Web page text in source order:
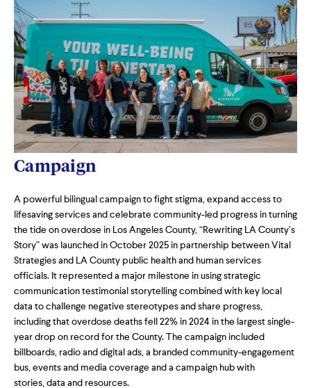
Campaign
A powerful bilingual campaign to fight stigma, expand access to
lifesaving services and celebrate community-led progress in turning
the tide on overdose in Los Angeles County, “Rewriting LA County’s
Story” was launched in October 2025 in partnership between Vital
Strategies and LA County public health and human services
officials. It represented a major milestone in using strategic
communication testimonial storytelling combined with key local
data to challenge negative stereotypes and share progress,
including that overdose deaths fell 22% in 2024 in the largest single-
year drop on record for the County. The campaign included
billboards, radio and digital ads, a branded community-engagement
bus, events and media coverage and a campaign hub with
stories, data and resources.